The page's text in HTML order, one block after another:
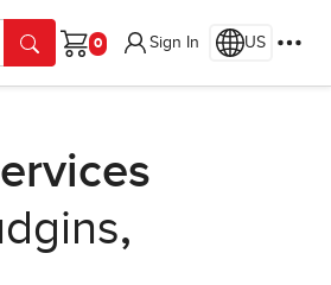
Cart
Sign In US
,